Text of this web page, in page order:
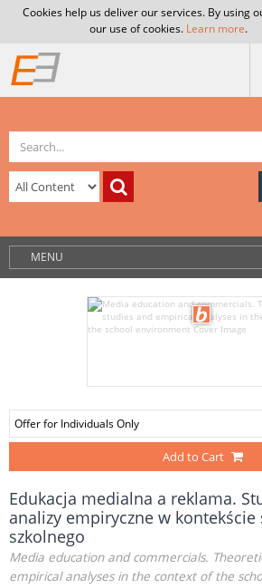
Cookies help us deliver our services. By using
our use of cookies. Learn more.
MENU
Offer for Individuals Only
Add to Cart
Edukacja medialna a reklama.
analizy empiryczne w
szkolnego
Media education and commercials.
empirical analyses in the context of the